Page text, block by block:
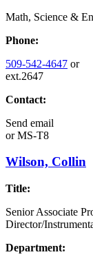
Math, Science &
Phone:
509-542-4647 or
ext.2647
Contact:
Send email
orMS-T8
Wilson, Collin
Title:
Senior Associate
Director/
Department: